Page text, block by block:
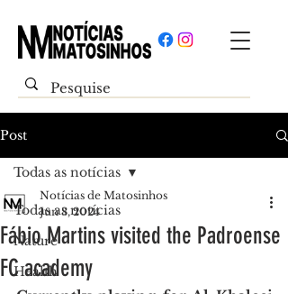
Post
Todas as notícias
Nature
Health
Todas as notícias
Fábio Martins visited the Padroense
FC academy
Notícias de Matosinhos
Jun 3, 2024